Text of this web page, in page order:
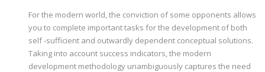
For the modern world, the conviction of some opponents allows
you to complete important tasks for the development of both
self -sufficient and outwardly dependent conceptual solutions.
Taking into account success indicators, the modern
development methodology unambiguously captures the need